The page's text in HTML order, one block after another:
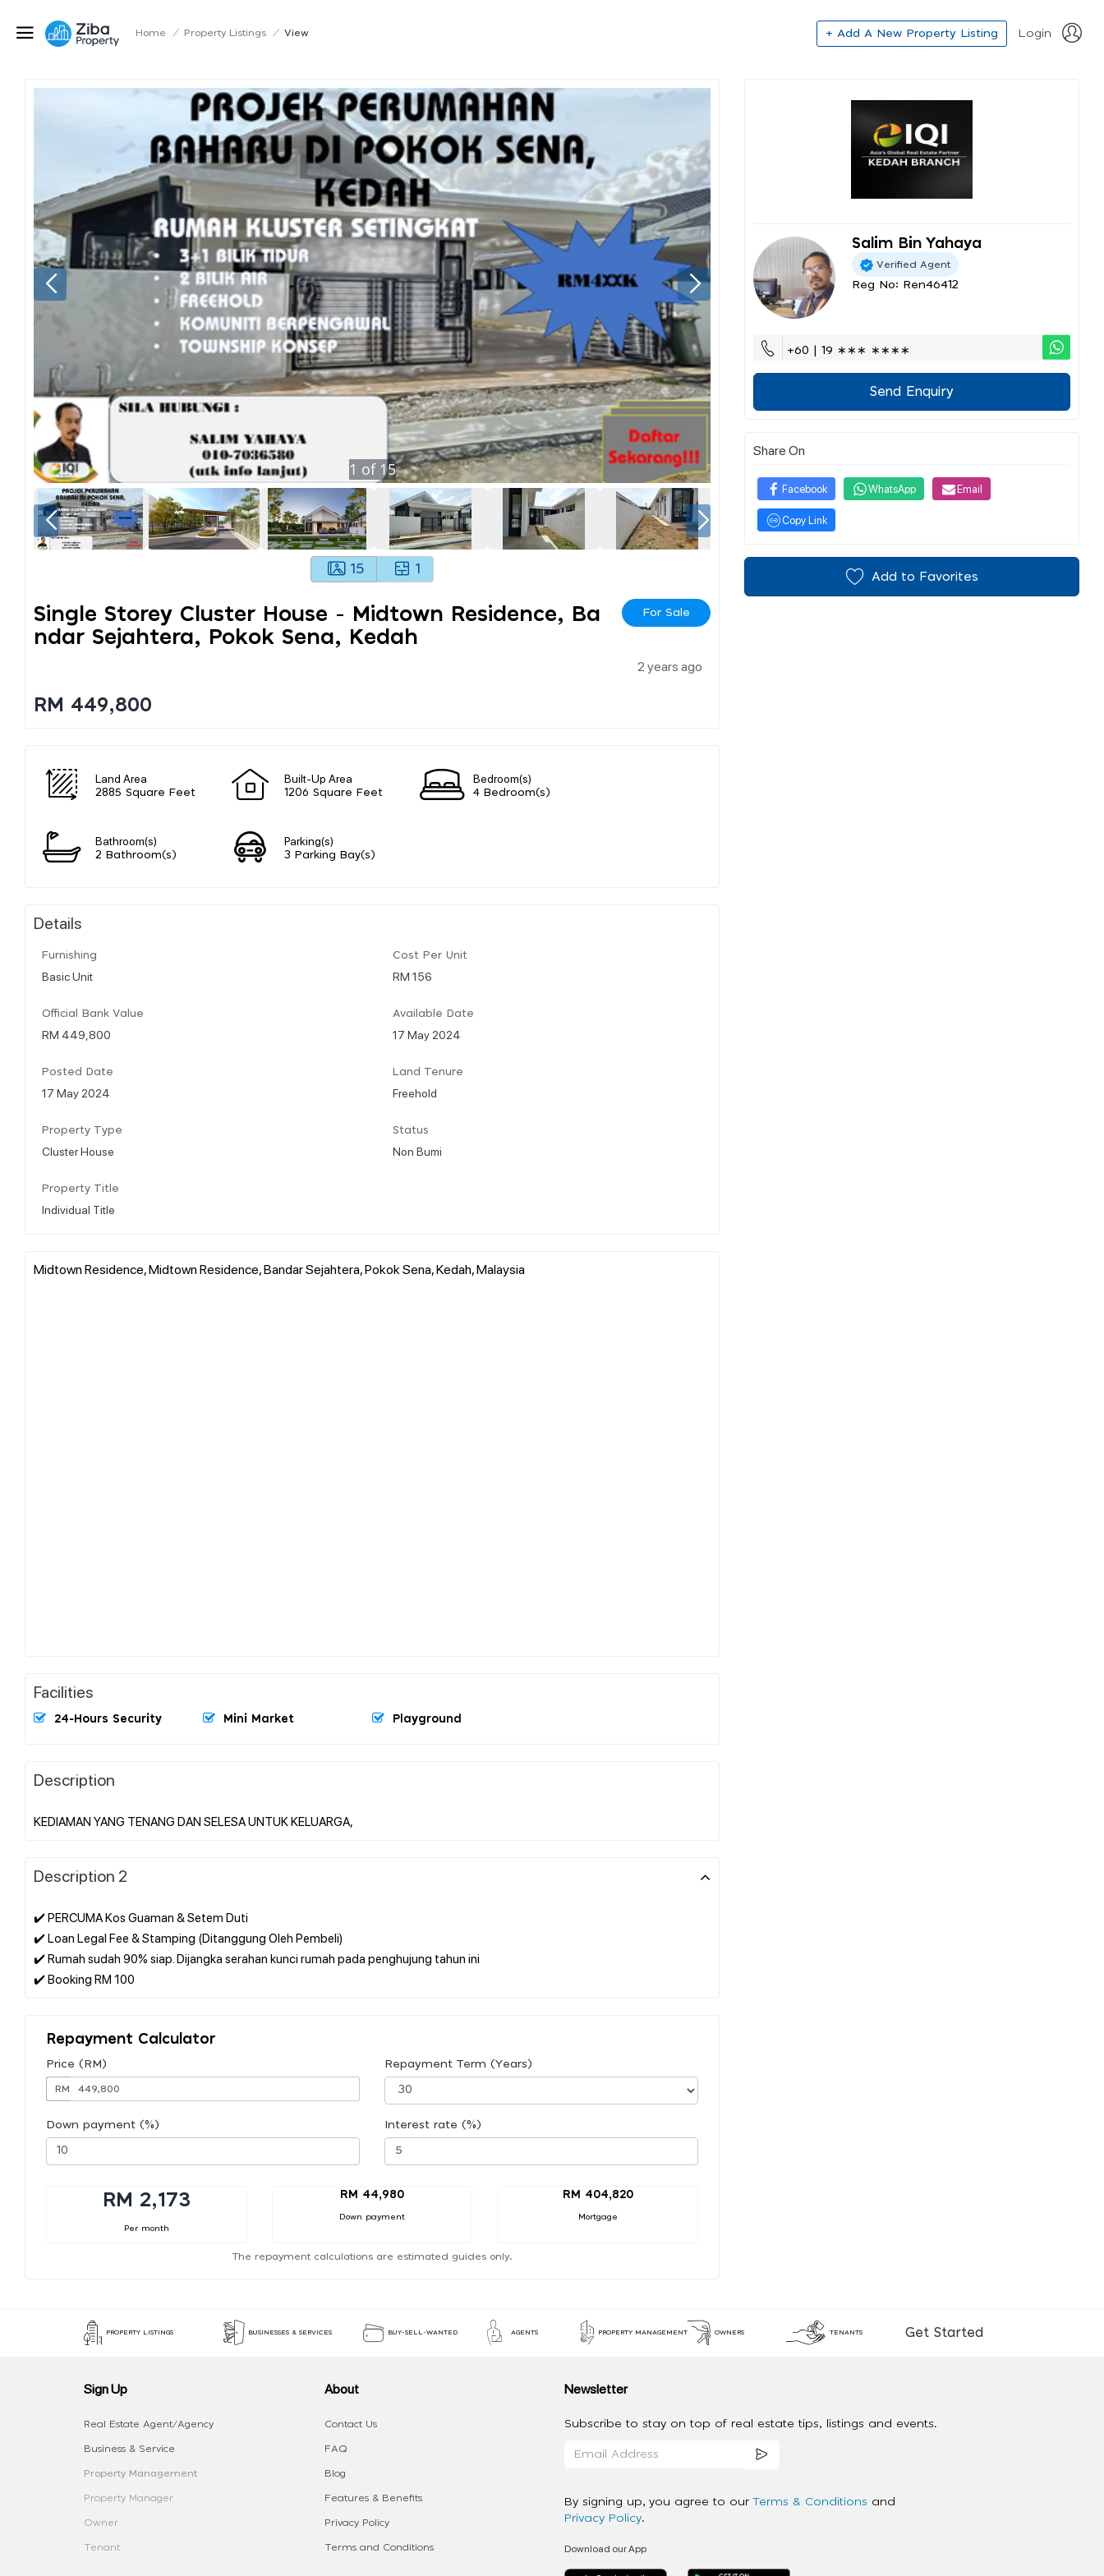
Home / Property Listings / View + Add A New Property Listing Login
1 of 15
15 1
Single Storey Cluster House - Midtown Residence, Ba
Ndar Sejahtera, Pokok Sena, Kedah
For Sale
2 years ago
RM 449,800
Land Area
2885 Square Feet
Built-Up Area
1206 Square Feet
Bedroom(s)
4 Bedroom(s)
Bathroom(s)
2 Bathroom(s)
Parking(s)
3 Parking Bay(s)
Details
Furnishing
Basic Unit
Cost Per Unit
RM 156
Official Bank Value
RM 449,800
Available Date
17 May 2024
Posted Date
17 May 2024
Land Tenure
Freehold
Property Type
Cluster House
Status
Non Bumi
Property Title
Individual Title
Midtown Residence, Midtown Residence, Bandar Sejahtera, Pokok Sena, Kedah, Malaysia
Facilities
24-Hours Security Mini Market Playground
Description
Description 2
✔️ PERCUMA Kos Guaman & Setem Duti
✔️ Loan Legal Fee & Stamping (Ditanggung Oleh Pembeli)
✔️ Rumah sudah 90% siap. Dijangka serahan kunci rumah pada penghujung tahun ini
Repayment Calculator
Price (RM)
RM
Repayment Term (Years)
Down payment (%) Interest rate (%)
RM 2,173
Per month
RM 44,980
Down payment
RM 404,820
Mortgage
The repayment calculations are estimated guides only.
Salim Bin Yahaya
Verified Agent
Reg No: Ren46412
+60 | 19 ∗∗∗ ∗∗∗∗
Send Enquiry
Share On
Facebook WhatsApp Email
Copy Link
Add to Favorites
PROPERTY LISTINGS BUSINESSES & SERVICES BUY-SELL-WANTED AGENTS PROPERTY MANAGEMENT OWNERS TENANTS Get Started
Sign Up
Real Estate Agent/Agency
Business & Service
Property Management
Property Manager
Owner
Tenant
About
Contact Us
FAQ
Blog
Features & Benefits
Privacy Policy
Terms and Conditions
Newsletter
Subscribe to stay on top of real estate tips, listings and events.
By signing up, you agree to our Terms & Conditions and
Privacy Policy.
Download our App